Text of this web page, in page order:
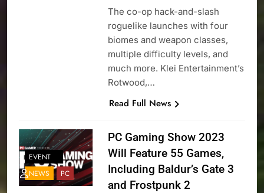
The co-op hack-and-slash
roguelike launches with four
biomes and weapon classes,
multiple difficulty levels, and
much more. Klei Entertainment’s
Rotwood,…
Read Full News
EVENT
NEWS
PC
PC Gaming Show 2023
Will Feature 55 Games,
Including Baldur’s Gate 3
and Frostpunk 2